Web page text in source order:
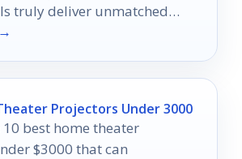
truly deliver unmatched
and reliability?
Projectors Under 3000
10 best home theater
$3000 that can